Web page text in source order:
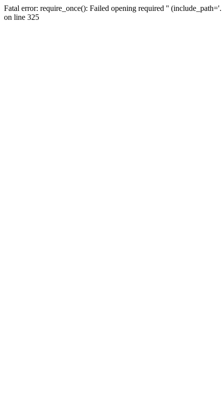
Fatal error: require_once(): Failed opening required ''
on line 325